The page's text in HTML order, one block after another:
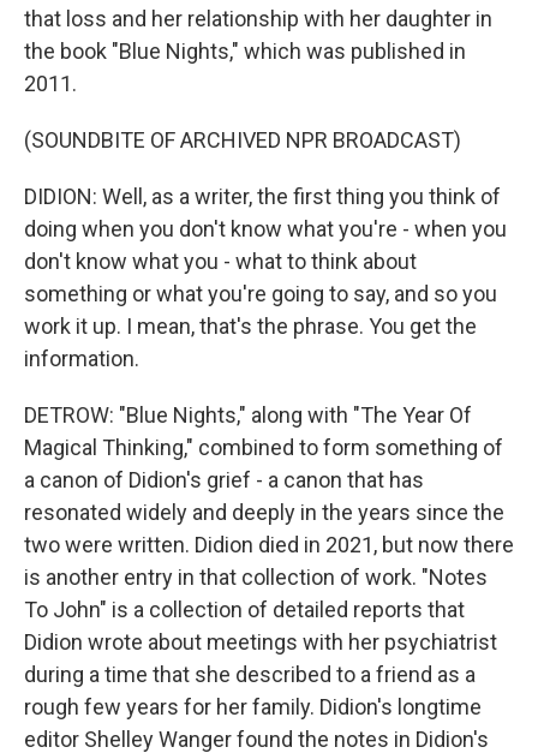
that loss and her relationship with her daughter in
the book "Blue Nights," which was published in
2011.
(SOUNDBITE OF ARCHIVED NPR BROADCAST)
DIDION: Well, as a writer, the first thing you think of
doing when you don't know what you're - when you
don't know what you - what to think about
something or what you're going to say, and so you
work it up. I mean, that's the phrase. You get the
information.
DETROW: "Blue Nights," along with "The Year Of
Magical Thinking," combined to form something of
a canon of Didion's grief - a canon that has
resonated widely and deeply in the years since the
two were written. Didion died in 2021, but now there
is another entry in that collection of work. "Notes
To John" is a collection of detailed reports that
Didion wrote about meetings with her psychiatrist
during a time that she described to a friend as a
rough few years for her family. Didion's longtime
editor Shelley Wanger found the notes in Didion's